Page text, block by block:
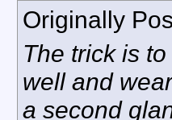
Originally
The trick is
well and
a second